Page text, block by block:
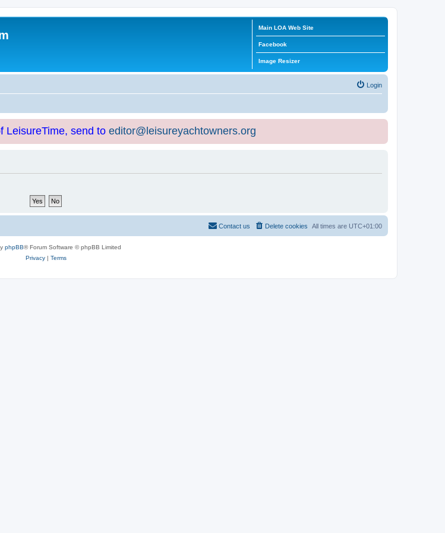
Main LOA Web Site
Facebook
Image Resizer
Login
LeisureTime, send to editor@leisureyachtowners.org
All times are UTC+01:00
Delete cookies
Contact us
phpBB® Forum Software © phpBB Limited
Privacy| Terms